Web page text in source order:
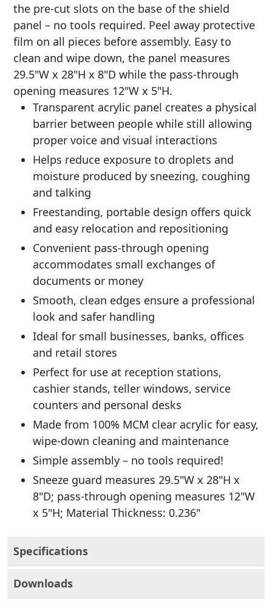
the pre-cut slots on the base of the shield
panel – no tools required. Peel away protective
film on all pieces before assembly. Easy to
clean and wipe down, the panel measures
29.5"W x 28"H x 8"D while the pass-through
opening measures 12"W x 5"H.
Transparent acrylic panel creates a physical
barrier between people while still allowing
proper voice and visual interactions
Helps reduce exposure to droplets and
moisture produced by sneezing, coughing
and talking
Freestanding, portable design offers quick
and easy relocation and repositioning
Convenient pass-through opening
accommodates small exchanges of
documents or money
Smooth, clean edges ensure a professional
look and safer handling
Ideal for small businesses, banks, offices
and retail stores
Perfect for use at reception stations,
cashier stands, teller windows, service
counters and personal desks
Made from 100% MCM clear acrylic for easy,
wipe-down cleaning and maintenance
Simple assembly – no tools required!
Sneeze guard measures 29.5"W x 28"H x
8"D; pass-through opening measures 12"W
x 5"H; Material Thickness: 0.236"
Specifications
Downloads